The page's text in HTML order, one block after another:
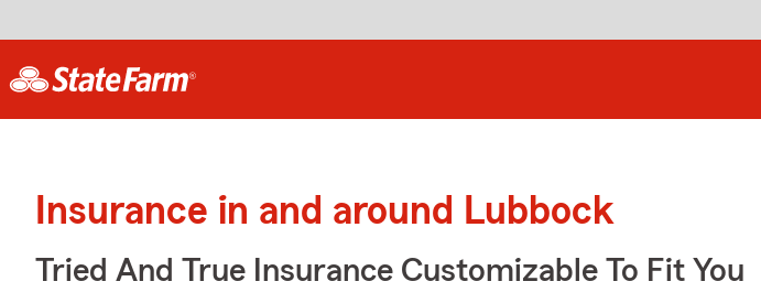
Insurance in and around Lubbock
Tried And True Insurance Customizable To Fit You